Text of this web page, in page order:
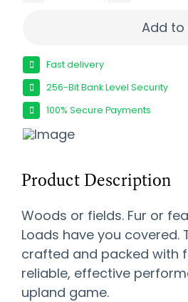
Add
Fast delivery
256-Bit Bank Level Security
100% Secure Payments
Product Description
Woods or fields. Fur or
Loads have you covered.
crafted and packed with
reliable, effective
upland game.